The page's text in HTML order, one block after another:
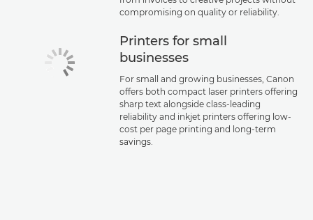
compromising on quality or reliability.
Printers for small
businesses
For small and growing businesses, Canon
offers both compact laser printers offering
sharp text alongside class-leading
reliability and inkjet printers offering low-
cost per page printing and long-term
savings.